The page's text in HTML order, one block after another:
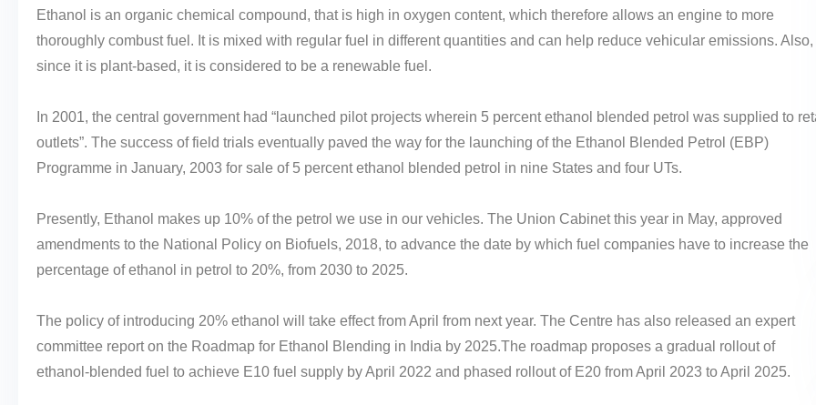
Ethanol is an organic chemical compound, that is high in oxygen content, which therefore allows an engine to more
thoroughly combust fuel. It is mixed with regular fuel in different quantities and can help reduce vehicular emissions. Also,
since it is plant-based, it is considered to be a renewable fuel.
In 2001, the central government had “launched pilot projects wherein 5 percent ethanol blended petrol was supplied to
outlets”. The success of field trials eventually paved the way for the launching of the Ethanol Blended Petrol (EBP)
Programme in January, 2003 for sale of 5 percent ethanol blended petrol in nine States and four UTs.
Presently, Ethanol makes up 10% of the petrol we use in our vehicles. The Union Cabinet this year in May, approved
amendments to the National Policy on Biofuels, 2018, to advance the date by which fuel companies have to increase the
percentage of ethanol in petrol to 20%, from 2030 to 2025.
The policy of introducing 20% ethanol will take effect from April from next year. The Centre has also released an expert
committee report on the Roadmap for Ethanol Blending in India by 2025.The roadmap proposes a gradual rollout of
ethanol-blended fuel to achieve E10 fuel supply by April 2022 and phased rollout of E20 from April 2023 to April 2025.